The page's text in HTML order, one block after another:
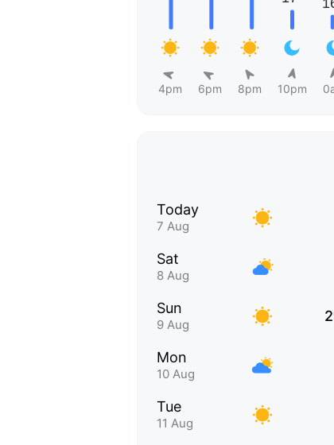
4pm 6pm 8pm 10pm
Today
7 Aug
Sat
8 Aug
Sun
9 Aug
Mon
10 Aug
Tue
11 Aug